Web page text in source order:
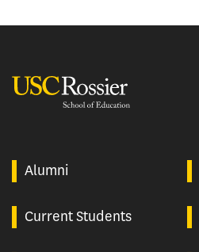
Alumni
Current Students